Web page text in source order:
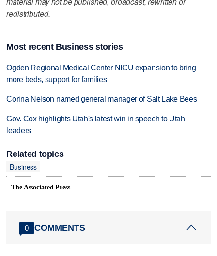
redistributed.
Most recent Business stories
Ogden Regional Medical Center NICU expansion to bring
more beds, support for families
Corina Nelson named general manager of Salt Lake Bees
Gov. Cox highlights Utah's latest win in speech to Utah
leaders
Related topics
Business
The Associated Press
0 COMMENTS